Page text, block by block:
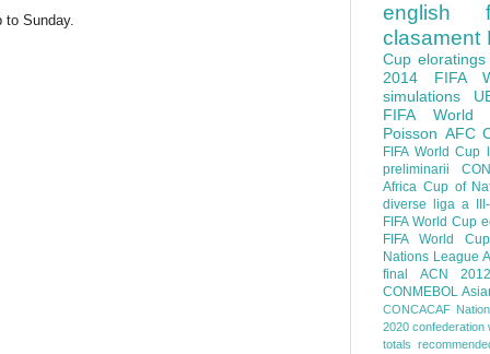
Sunday. english
clasament
Cup eloratings
2014 FIFA
simulations
FIFA World
Poisson AFC
FIFA World Cup
preliminarii
Africa Cup of
diverse
liga a
FIFA World Cup
FIFA World Cup
Nations League
final
ACN 2012
CONMEBOL
CONCACAF
2020 confederation
totals